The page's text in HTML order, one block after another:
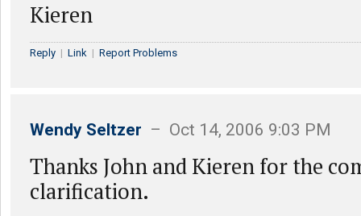
Kieren
Reply | Link | Report Problems
Wendy Seltzer – Oct 14, 2006 9:03 PM
Thanks John and Kieren for the
clarification.